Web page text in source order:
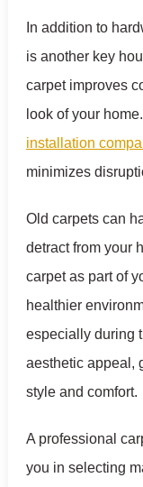
In addition to
is another key
carpet improves
look of your
installation
minimizes
Old carpets can
detract from your
carpet as part of
healthier
especially during
aesthetic appeal,
style and comfort.
A professional
you in selecting